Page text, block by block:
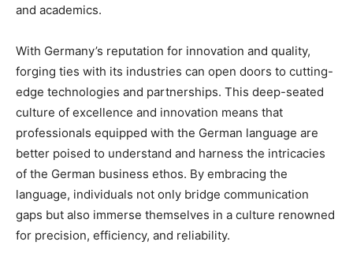
and academics.
With Germany’s reputation for innovation and quality,
forging ties with its industries can open doors to cutting-
edge technologies and partnerships. This deep-seated
culture of excellence and innovation means that
professionals equipped with the German language are
better poised to understand and harness the intricacies
of the German business ethos. By embracing the
language, individuals not only bridge communication
gaps but also immerse themselves in a culture renowned
for precision, efficiency, and reliability.